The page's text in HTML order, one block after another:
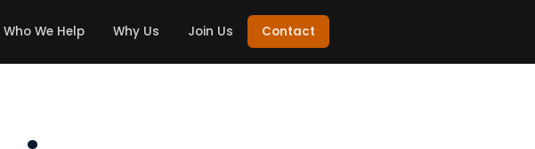
Who We Help Why Us Join Us Contact